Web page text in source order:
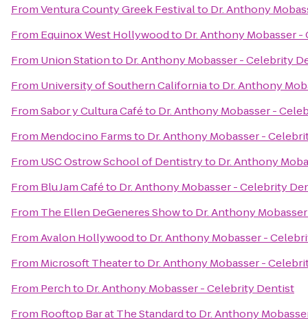
FromVentura County Greek Festivalto Dr. Anthony
From Equinox West Hollywoodto Dr. Anthony Mobasser
From Union Stationto Dr. Anthony Mobasser - Celebrity
From University of Southern Californiato Dr. Anthony
FromSabor y Cultura Caféto Dr. Anthony Mobasser -
From Mendocino Farmsto Dr. Anthony Mobasser -
From USC Ostrow School of Dentistryto Dr. Anthony
From Blu Jam Caféto Dr. Anthony Mobasser - Celebrity
From The Ellen DeGeneres Showto Dr. Anthony
FromAvalon Hollywoodto Dr. Anthony Mobasser -
From Microsoft Theaterto Dr. Anthony Mobasser -
From Perchto Dr. Anthony Mobasser - Celebrity Dentist
From Rooftop Bar at The Standardto Dr. Anthony